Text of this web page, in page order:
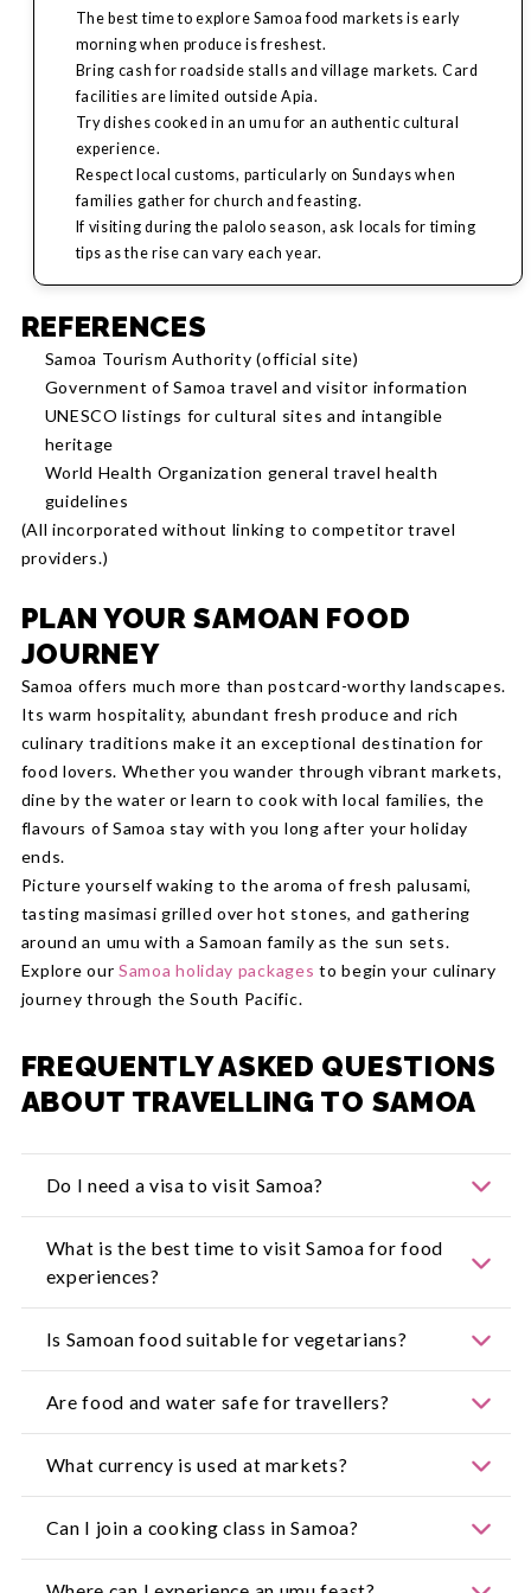
The best time to explore Samoa food markets is early
morning when produce is freshest.
Bring cash for roadside stalls and village markets. Card
facilities are limited outside Apia.
Try dishes cooked in an umu for an authentic cultural
experience.
Respect local customs, particularly on Sundays when
families gather for church and feasting.
If visiting during the palolo season, ask locals for timing
tips as the rise can vary each year.
REFERENCES
Samoa Tourism Authority (official site)
Government of Samoa travel and visitor information
UNESCO listings for cultural sites and intangible
heritage
World Health Organization general travel health
guidelines
(All incorporated without linking to competitor travel
providers.)
PLAN YOUR SAMOAN FOOD
JOURNEY
Samoa offers much more than postcard-worthy landscapes.
Its warm hospitality, abundant fresh produce and rich
culinary traditions make it an exceptional destination for
food lovers. Whether you wander through vibrant markets,
dine by the water or learn to cook with local families, the
flavours of Samoa stay with you long after your holiday
ends.
Picture yourself waking to the aroma of fresh palusami,
tasting masimasi grilled over hot stones, and gathering
around an umu with a Samoan family as the sun sets.
Explore our Samoa holiday packages to begin your culinary
journey through the South Pacific.
FREQUENTLY ASKED QUESTIONS
ABOUT TRAVELLING TO SAMOA
Do I need a visa to visit Samoa?
For the most up-to-date information, visit:
What is the best time to visit Samoa for food
experiences?
Dry season from May to October is ideal, but
produce markets and cultural food activities run
all year.
Is Samoan food suitable for vegetarians?
Yes, many dishes use taro, breadfruit, coconut and
methods.
Are food and water safe for travellers?
Restaurants and resorts maintain safe standards.
It is recommended that visitors drink bottled or
boiled water.
What currency is used at markets?
The Samoan Tala (WST). Cash is preferred at
markets and roadside stalls.
Can I join a cooking class in Samoa?
Yes, a number of resorts and local operators offer